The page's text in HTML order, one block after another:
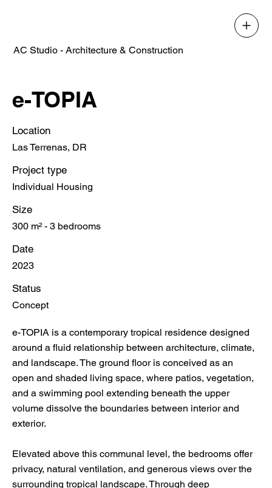
AC Studio - Architecture & Construction
e-TOPIA
Location
Las Terrenas, DR
Project type
Individual Housing
Size
300 m² - 3 bedrooms
Date
2023
Status
Concept
e-TOPIA is a contemporary tropical residence designed
around a fluid relationship between architecture, climate,
and landscape. The ground floor is conceived as an
open and shaded living space, where patios, vegetation,
and a swimming pool extending beneath the upper
volume dissolve the boundaries between interior and
exterior.
Elevated above this communal level, the bedrooms offer
privacy, natural ventilation, and generous views over the
surrounding tropical landscape. Through deep